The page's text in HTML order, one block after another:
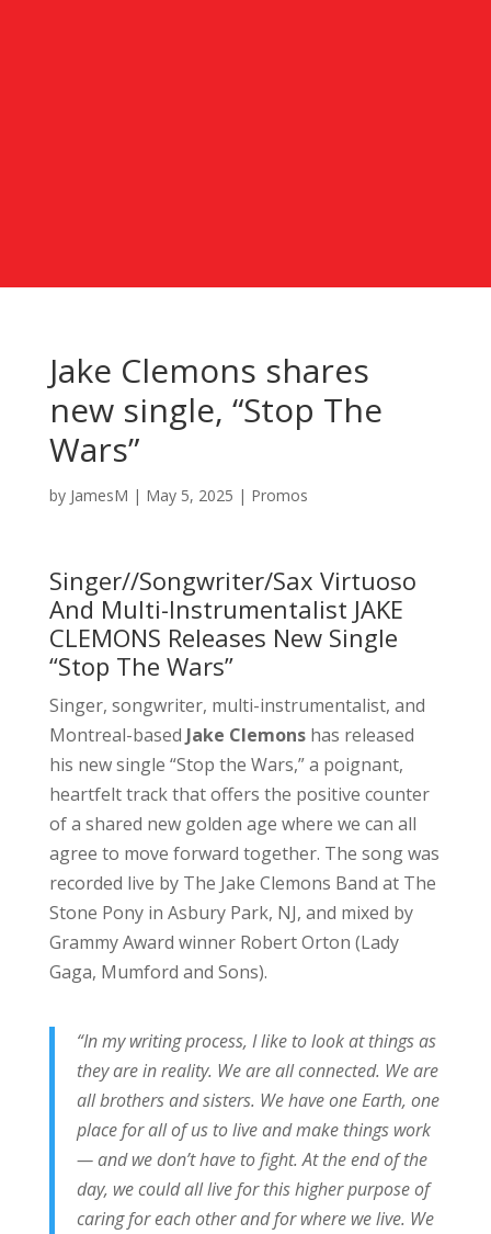
Jake Clemons shares
new single, “Stop The
Wars”
by JamesM | May 5, 2025 | Promos
Singer//Songwriter/Sax Virtuoso
And Multi-Instrumentalist JAKE
CLEMONS Releases New Single
“Stop The Wars”
Singer, songwriter, multi-instrumentalist, and
Montreal-based Jake Clemonshas released
his new single “Stop the Wars,” a poignant,
heartfelt track that offers the positive counter
of a shared new golden age where we can all
agree to move forward together. The song was
recorded live by The Jake Clemons Band at The
Stone Pony in Asbury Park, NJ, and mixed by
Grammy Award winner Robert Orton (Lady
Gaga, Mumford and Sons).
“In my writing process, I like to look at things as
they are in reality. We are all connected. We are
all brothers and sisters. We have one Earth, one
place for all of us to live and make things work
— and we don’t have to fight. At the end of the
day, we could all live for this higher purpose of
caring for each other and for where we live. We